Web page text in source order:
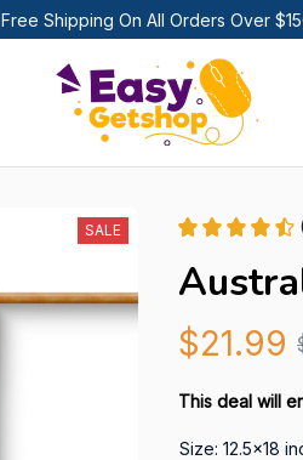
Free Shipping On All Orders Over
SALE
$21.99
This deal will
Size: 12.5x18